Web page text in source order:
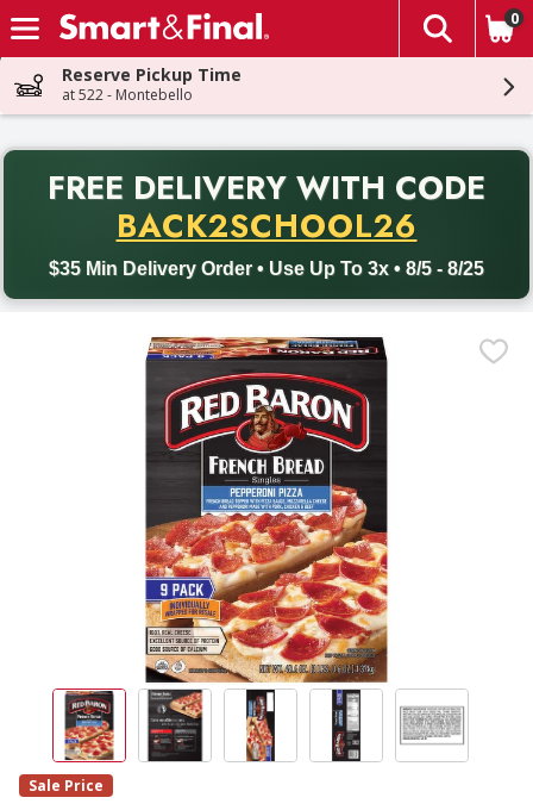
Skip header to page content
The
0
Reserve Pickup Time
at 522 - Montebello
FREE DELIVERY WITH CODE
BACK2SCHOOL26
$35 Min Delivery Order • Use Up To 3x • 8/5 - 8/25
Back to School promotion. Free delivery with promo code
Sale Price